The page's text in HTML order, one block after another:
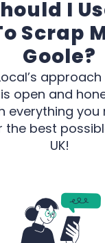
I
Scrap
Goole?
open and
everything you
the best
UK!